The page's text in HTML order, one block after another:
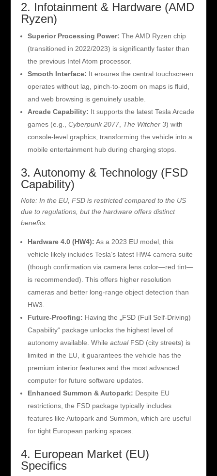
2. Infotainment & Hardware (AMD
Ryzen)
Superior Processing Power: The AMD Ryzen chip
(transitioned in 2022/2023) is significantly faster than
the previous Intel Atom processor.
Smooth Interface: It ensures the central touchscreen
operates without lag, pinch-to-zoom on maps is fluid,
and web browsing is genuinely usable.
Arcade Capability: It supports the latest Tesla Arcade
games (e.g., Cyberpunk 2077, The Witcher 3) with
console-level graphics, transforming the vehicle into a
mobile entertainment hub during charging stops.
3. Autonomy & Technology (FSD
Capability)
Note: In the EU, FSD is restricted compared to the US
due to regulations, but the hardware offers distinct
benefits.
Hardware 4.0 (HW4): As a 2023 EU model, this
vehicle likely includes Tesla’s latest HW4 camera suite
(though confirmation via camera lens color—red tint—
is recommended). This offers higher resolution
cameras and better long-range object detection than
HW3.
Future-Proofing: Having the „FSD (Full Self-Driving)
Capability“ package unlocks the highest level of
autonomy available. While actualFSD (city streets) is
limited in the EU, it guarantees the vehicle has the
premium interior features and the most advanced
computer for future software updates.
Enhanced Summon & Autopark: Despite EU
restrictions, the FSD package typically includes
features like Autopark and Summon, which are useful
for tight European parking spaces.
4. European Market (EU)
Specifics